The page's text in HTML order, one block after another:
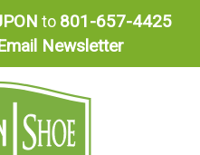
to 801-657-4425
Newsletter